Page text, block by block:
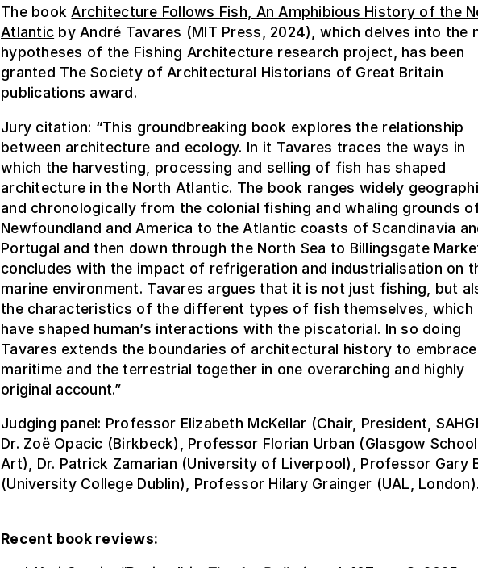
The book Architecture Follows Fish, An Amphibious History of the
Atlantic by André Tavares (MIT Press, 2024), which delves into the
hypotheses of the Fishing Architecture research project, has been
granted The Society of Architectural Historians of Great Britain
publications award.
Jury citation: “This groundbreaking book explores the relationship
between architecture and ecology. In it Tavares traces the ways in
which the harvesting, processing and selling of fish has shaped
architecture in the North Atlantic. The book ranges widely
and chronologically from the colonial fishing and whaling grounds
Newfoundland and America to the Atlantic coasts of Scandinavia
Portugal and then down through the North Sea to Billingsgate
concludes with the impact of refrigeration and industrialisation on
marine environment. Tavares argues that it is not just fishing, but
the characteristics of the different types of fish themselves, which
have shaped human’s interactions with the piscatorial. In so doing
Tavares extends the boundaries of architectural history to
maritime and the terrestrial together in one overarching and highly
original account.”
Judging panel: Professor Elizabeth McKellar (Chair, President,
Dr. Zoë Opacic (Birkbeck), Professor Florian Urban (Glasgow
Art), Dr. Patrick Zamarian (University of Liverpool), Professor Gary
(University College Dublin), Professor Hilary Grainger (UAL, London).
Recent book reviews: